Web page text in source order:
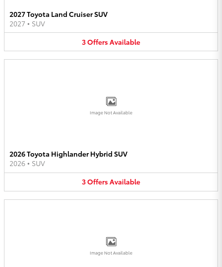
2027 Toyota Land Cruiser SUV
2027 • SUV
3OffersAvailable
Image Not Available
2026 Toyota Highlander Hybrid SUV
2026 • SUV
3OffersAvailable
Image Not Available